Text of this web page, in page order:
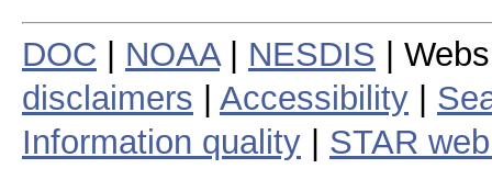
DOC NOAA| NESDIS |
disclaimers
Accessibility
Information quality
STAR